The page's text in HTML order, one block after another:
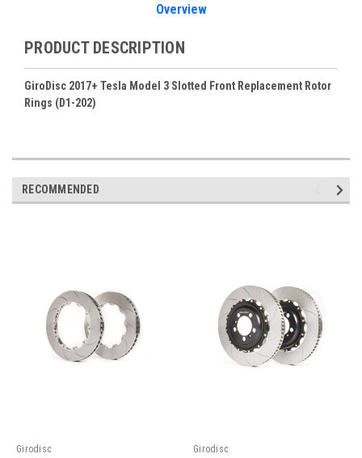
Overview
PRODUCT DESCRIPTION
GiroDisc 2017+ Tesla Model 3 Slotted Front Replacement Rotor
Rings (D1-202)
RECOMMENDED
Girodisc
Girodisc